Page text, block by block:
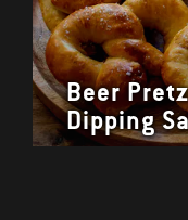
Beer
Dipping